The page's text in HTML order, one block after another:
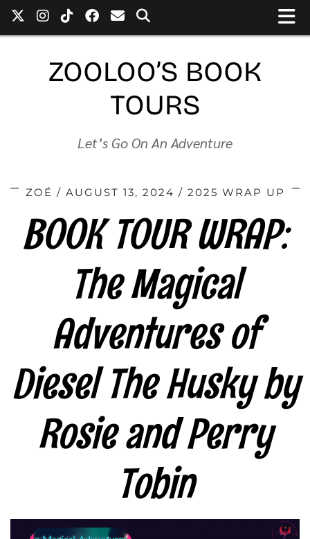
ZOOLOO’S BOOK
TOURS
Let’s Go On An Adventure
ZOÉ AUGUST 13, 2024 2025 WRAP UP
BOOK TOUR WRAP:
The Magical
Adventures of
Diesel The Husky by
Rosie and Perry
Tobin